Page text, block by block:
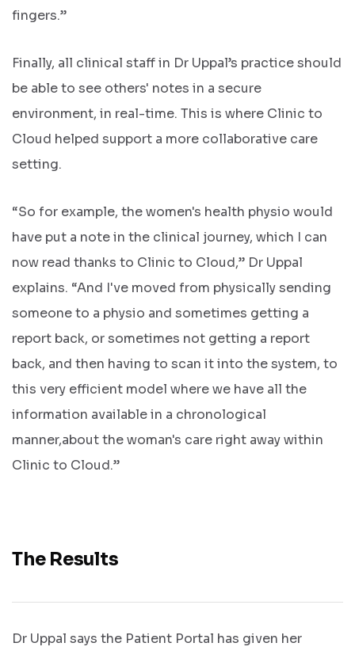
Get In
Touch
fingers.”
Finally, all clinical staff in Dr Uppal’s practice should
be able to see others' notes in a secure
environment, in real-time. This is where Clinic to
Cloud helped support a more collaborative care
setting.
“So for example, the women's health physio would
have put a note in the clinical journey, which I can
now read thanks to Clinic to Cloud,” Dr Uppal
explains. “And I've moved from physically sending
someone to a physio and sometimes getting a
report back, or sometimes not getting a report
back, and then having to scan it into the system, to
this very efficient model where we have all the
information available in a chronological
manner,about the woman's care right away within
Clinic to Cloud.”
The Results
Dr Uppal says the Patient Portal has given her